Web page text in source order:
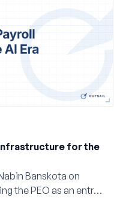
Infrastructure for the
Banskota on
the PEO as an entry